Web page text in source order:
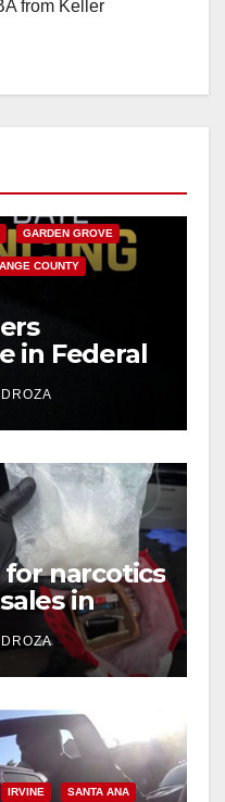
from Keller
GARDEN GROVE
COUNTY
in Federal
Mafia
narcotics
in
IRVINE SANTA ANA